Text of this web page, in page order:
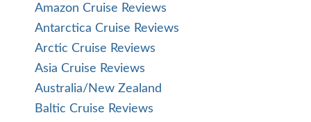
Amazon Cruise Reviews
Antarctica Cruise Reviews
Arctic Cruise Reviews
Asia Cruise Reviews
Australia/New Zealand
Baltic Cruise Reviews